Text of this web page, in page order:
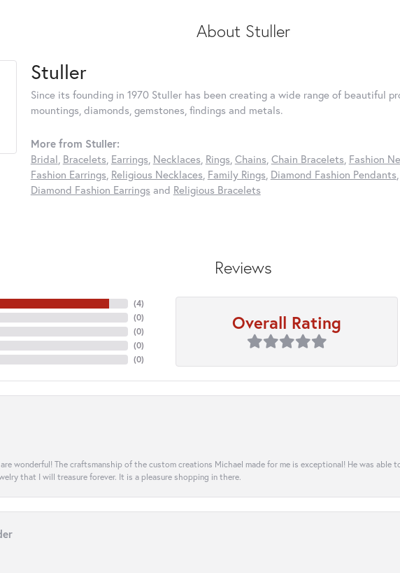
About Stuller
Stuller
Since its founding in 1970 Stuller has been creating a wide range of beautiful
mountings, diamonds, gemstones, findings and metals.
More from Stuller:
Bridal Bracelets Earrings Necklaces Rings Chains Chain Bracelets Fashion
Fashion Earrings Religious Necklaces Family Rings Diamond Fashion Pendants
Diamond Fashion Earrings and Religious Bracelets
Reviews
(4)
(0)
(0)
(0)
(0)
Overall Rating
wonderful! The craftsmanship of the custom creations Michael made for me is exceptional! He was able
that I will treasure forever. It is a pleasure shopping in there.